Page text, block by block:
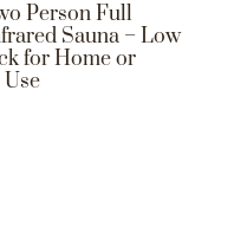
Person Full
Sauna – Low
for Home or